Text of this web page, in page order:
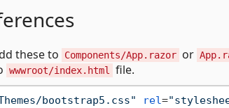
these to Components/App.razor or
wwwroot/index.html file.
bootstrap5.css" rel=